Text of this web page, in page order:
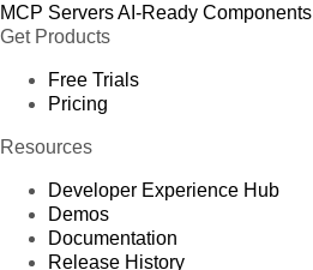
MCP ServersAI-Ready Components
Get Products
Free Trials
Pricing
Resources
Developer Experience Hub
Demos
Documentation
Release History